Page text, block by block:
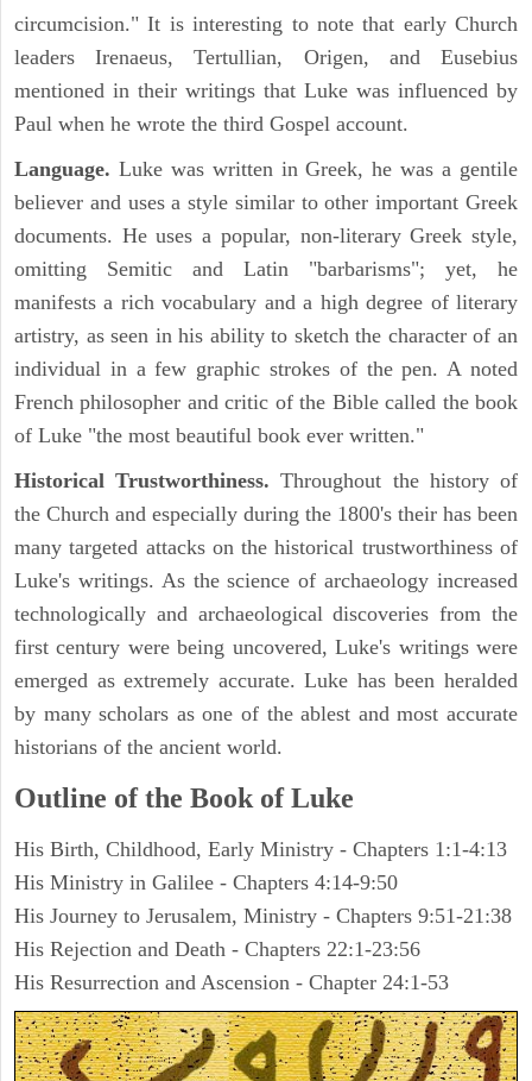
circumcision." It is interesting to note that early Church
leaders Irenaeus, Tertullian, Origen, and Eusebius
mentioned in their writings that Luke was influenced by
Paul when he wrote the third Gospel account.
Language. Luke was written in Greek, he was a gentile
believer and uses a style similar to other important Greek
documents. He uses a popular, non-literary Greek style,
omitting Semitic and Latin "barbarisms"; yet, he
manifests a rich vocabulary and a high degree of literary
artistry, as seen in his ability to sketch the character of an
individual in a few graphic strokes of the pen. A noted
French philosopher and critic of the Bible called the book
of Luke "the most beautiful book ever written."
Historical Trustworthiness. Throughout the history of
the Church and especially during the 1800's their has been
many targeted attacks on the historical trustworthiness of
Luke's writings. As the science of archaeology increased
technologically and archaeological discoveries from the
first century were being uncovered, Luke's writings were
emerged as extremely accurate. Luke has been heralded
by many scholars as one of the ablest and most accurate
historians of the ancient world.
Outline of the Book of Luke
His Birth, Childhood, Early Ministry - Chapters 1:1-4:13
His Ministry in Galilee - Chapters 4:14-9:50
His Journey to Jerusalem, Ministry - Chapters 9:51-21:38
His Rejection and Death - Chapters 22:1-23:56
His Resurrection and Ascension - Chapter 24:1-53